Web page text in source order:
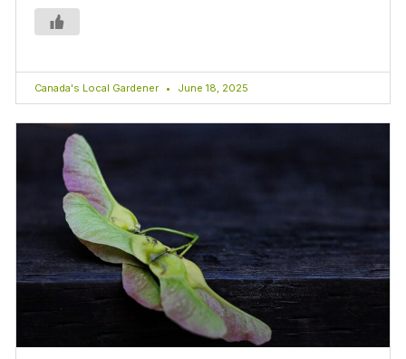
Canada's Local Gardener June 18, 2025